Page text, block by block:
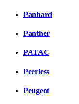
Panhard
Panther
PATAC
Peerless
Peugeot